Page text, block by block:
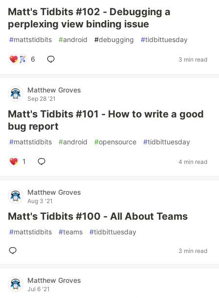
Matt's Tidbits #102 - Debugging a
perplexing view binding issue
#mattstidbits #android #debugging #tidbittuesday
6 3 min read
Matthew Groves
Sep 28 '21
Matt's Tidbits #101 - How to write a good
bug report
#mattstidbits #android #opensource #tidbittuesday
1 4 min read
Matthew Groves
Aug 3 '21
Matt's Tidbits #100 - All About Teams
#mattstidbits #teams #tidbittuesday
3 min read
Matthew Groves
Jul 6 '21